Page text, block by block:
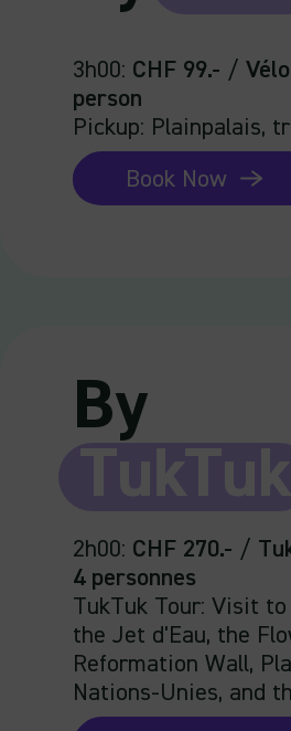
3h00: CHF 99.- / Vélo
person
Pickup: Plainpalais,
Book Now
By
TukTuk
2h00: CHF 270.- /
4 personnes
TukTuk Tour: Visit
the Jet d'Eau, the
Reformation Wall,
Nations-Unies, and